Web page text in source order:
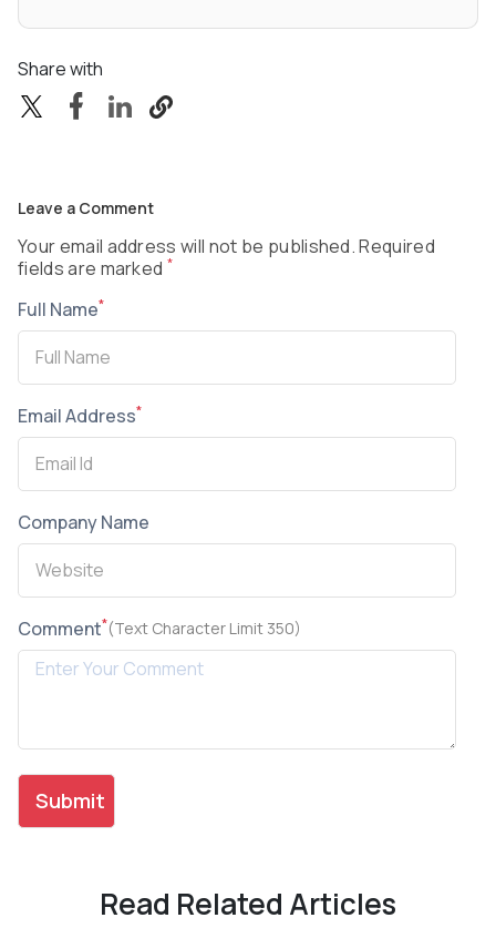
Share with
Leave a Comment
Your email address will not be published. Required
fields are marked *
Full Name*
Email Address*
Company Name
Comment*(Text Character Limit 350)
Read Related Articles